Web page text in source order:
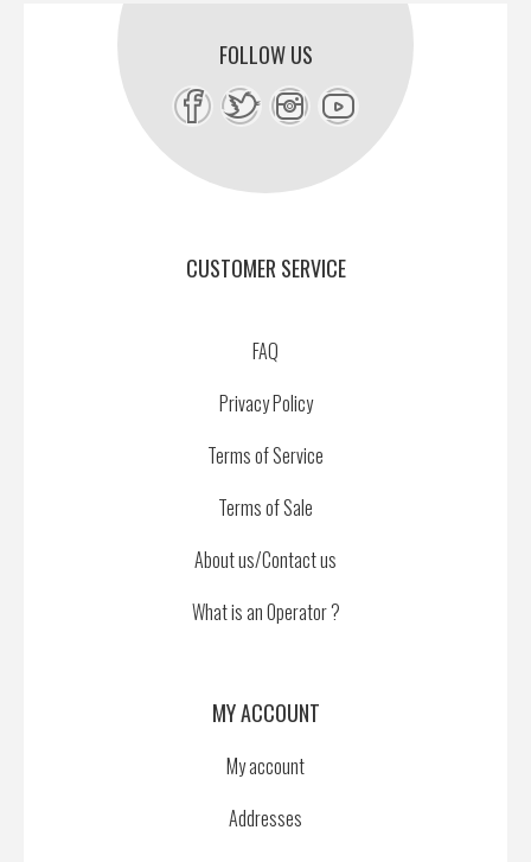
FOLLOW US
CUSTOMER SERVICE
FAQ
Privacy Policy
Terms of Service
Terms of Sale
About us/Contact us
What is an Operator ?
MY ACCOUNT
My account
Addresses